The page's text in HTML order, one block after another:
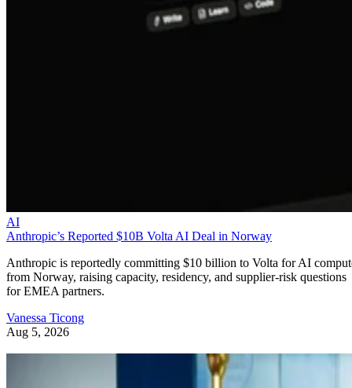
AI
Anthropic’s Reported $10B Volta AI Deal in Norway
Anthropic is reportedly committing $10 billion to Volta for AI
from Norway, raising capacity, residency, and supplier-risk questions
for EMEA partners.
Vanessa Ticong
Aug 5, 2026